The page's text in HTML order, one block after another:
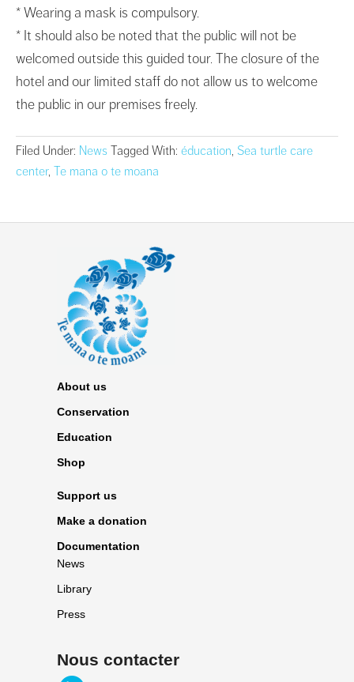
* Wearing a mask is compulsory.
* It should also be noted that the public will not be
welcomed outside this guided tour. The closure of the
hotel and our limited staff do not allow us to welcome
the public in our premises freely.
Filed Under: News Tagged With: éducation, Sea turtle care
center, Te mana o te moana
About us
Conservation
Education
Shop
Support us
Make a donation
Documentation
News
Library
Press
Nous contacter